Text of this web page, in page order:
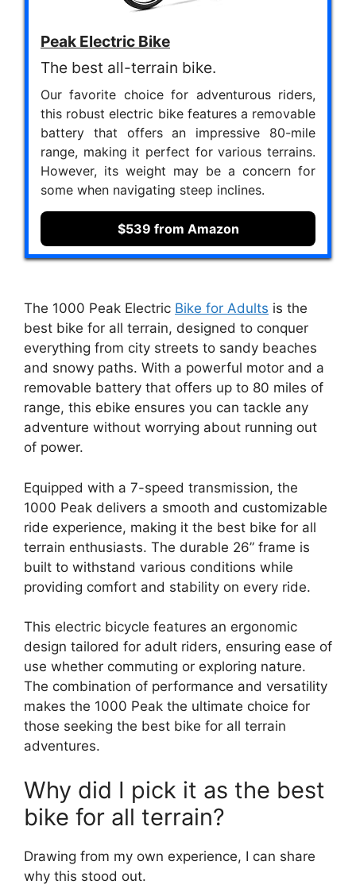
Peak Electric Bike
The best all-terrain bike.
Our favorite choice for adventurous riders,
this robust electric bike features a removable
battery that offers an impressive 80-mile
range, making it perfect for various terrains.
However, its weight may be a concern for
some when navigating steep inclines.
$539 from Amazon
The 1000 Peak Electric Bike for Adults is the
best bike for all terrain, designed to conquer
everything from city streets to sandy beaches
and snowy paths. With a powerful motor and a
removable battery that offers up to 80 miles of
range, this ebike ensures you can tackle any
adventure without worrying about running out
of power.
Equipped with a 7-speed transmission, the
1000 Peak delivers a smooth and customizable
ride experience, making it the best bike for all
terrain enthusiasts. The durable 26” frame is
built to withstand various conditions while
providing comfort and stability on every ride.
This electric bicycle features an ergonomic
design tailored for adult riders, ensuring ease of
use whether commuting or exploring nature.
The combination of performance and versatility
makes the 1000 Peak the ultimate choice for
those seeking the best bike for all terrain
adventures.
Why did I pick it as the best
bike for all terrain?
Drawing from my own experience, I can share
why this stood out.